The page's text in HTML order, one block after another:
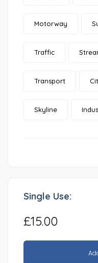
Motorway
Traffic
Transport
Skyline
Single Use:
£15.00